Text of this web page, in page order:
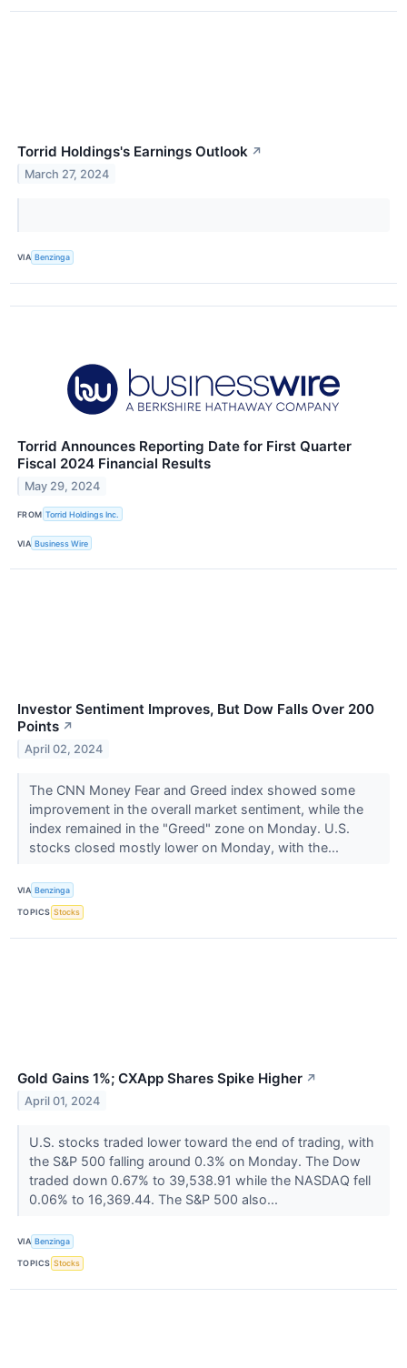
Torrid Holdings's Earnings Outlook ↗
March 27, 2024
VIA Benzinga
Torrid Announces Reporting Date for First Quarter
Fiscal 2024 Financial Results
May 29, 2024
FROM Torrid Holdings Inc.
VIA Business Wire
Investor Sentiment Improves, But Dow Falls Over 200
Points ↗
April 02, 2024
The CNN Money Fear and Greed index showed some
improvement in the overall market sentiment, while the
index remained in the "Greed" zone on Monday. U.S.
stocks closed mostly lower on Monday, with the...
VIA Benzinga
TOPICS Stocks
Gold Gains 1%; CXApp Shares Spike Higher ↗
April 01, 2024
U.S. stocks traded lower toward the end of trading, with
the S&P 500 falling around 0.3% on Monday. The Dow
traded down 0.67% to 39,538.91 while the NASDAQ fell
0.06% to 16,369.44. The S&P 500 also...
VIA Benzinga
TOPICS Stocks